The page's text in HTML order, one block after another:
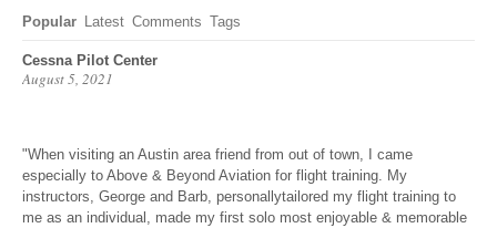
Popular Latest Comments Tags
Cessna Pilot Center
August 5, 2021
"When visiting an Austin area friend from out of town, I came
especially to Above & Beyond Aviation for flight training. My
instructors, George and Barb, personallytailored my flight training to
me as an individual, made my first solo most enjoyable & memorable